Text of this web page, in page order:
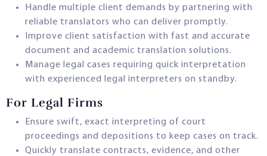
Handle multiple client demands by partnering with
reliable translators who can deliver promptly.
Improve client satisfaction with fast and accurate
document and academic translation solutions.
Manage legal cases requiring quick interpretation
with experienced legal interpreters on standby.
For Legal Firms
Ensure swift, exact interpreting of court
proceedings and depositions to keep cases on track.
Quickly translate contracts, evidence, and other